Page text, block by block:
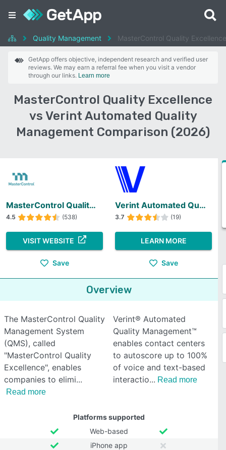
Quality Management MasterControl Quality
GetApp offers objective, independent research and verified user
reviews. We may earn a referral fee when you visit a vendor
through our links. Learn more
MasterControl Quality Excellence
vs Verint Automated Quality
Management Comparison (2026)
MasterControl Quality Excellence
4.5 (538)
VISIT WEBSITE
Save
Verint Automated Quality Management
3.7 (19)
LEARN MORE
Save
Overview
The MasterControl Quality
Management System
(QMS), called
"MasterControl Quality
Excellence", enables
companies to elimi
Read more
Verint® Automated
Quality Management™
enables contact centers
to autoscore up to 100%
of voice and text-based
interactio
Read more
Platforms supported
Web-based
iPhone app